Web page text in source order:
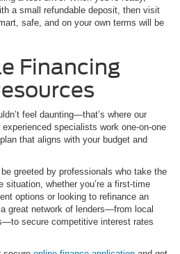
a small refundable deposit, then visit
safe, and on your own terms will be
Financing
feel daunting—that’s where our
specialists work one-on-one
that aligns with your budget and
greeted by professionals who take the
situation, whether you’re a first-time
options or looking to refinance an
great network of lenders—from local
secure competitive interest rates